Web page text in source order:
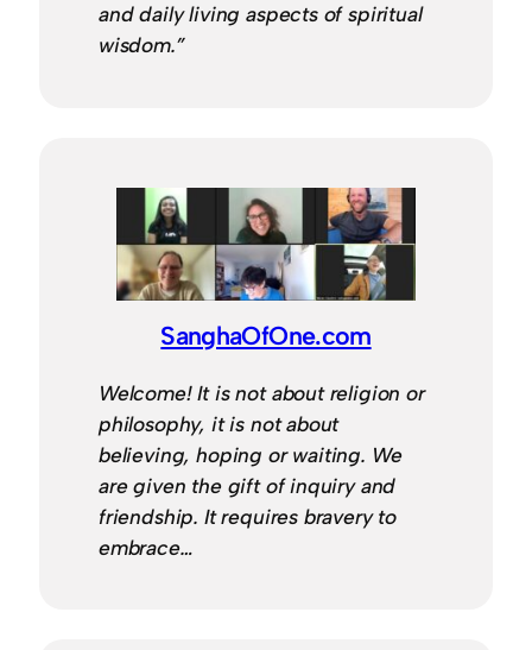
and daily living aspects of spiritual
wisdom.”
SanghaOfOne.com
Welcome! It is not about religion or
philosophy, it is not about
believing, hoping or waiting. We
are given the gift of inquiry and
friendship. It requires bravery to
embrace…